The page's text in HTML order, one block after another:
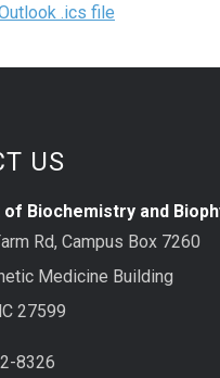
.ics file
US
Biochemistry and
Rd, Campus Box 7260
Medicine Building
27599
8326